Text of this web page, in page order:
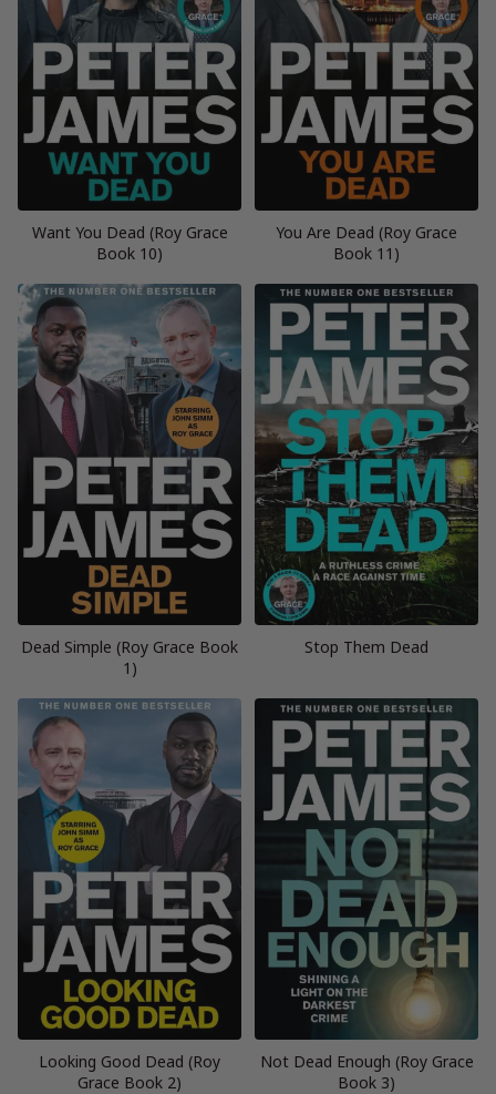
Want You Dead (Roy Grace
Book 10)
You Are Dead (Roy Grace
Book 11)
Dead Simple (Roy Grace Book
1)
Stop Them Dead
Looking Good Dead (Roy
Grace Book 2)
Not Dead Enough (Roy Grace
Book 3)